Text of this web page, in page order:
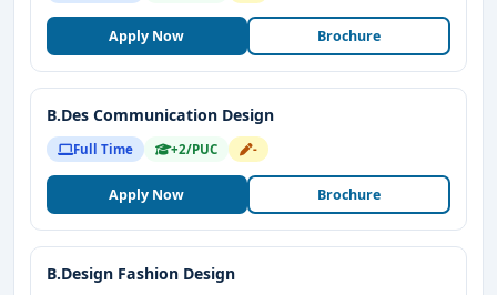
Apply Now Brochure
B.Des Communication Design
Full Time +2/PUC -
Apply Now Brochure
B.Design Fashion Design